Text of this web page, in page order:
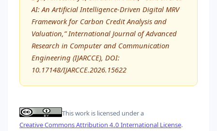
AI: An Artificial Intelligence-Driven Digital MRV
Framework for Carbon Credit Analysis and
Valuation,” International Journal of Advanced
Research in Computer and Communication
Engineering (IJARCCE), DOI:
10.17148/IJARCCE.2026.15622
This work is licensed under a
Creative Commons Attribution 4.0 International License.